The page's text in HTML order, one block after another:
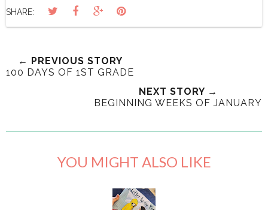
SHARE:
← PREVIOUS STORY
100 DAYS OF 1ST GRADE
NEXT STORY →
BEGINNING WEEKS OF JANUARY
YOU MIGHT ALSO LIKE